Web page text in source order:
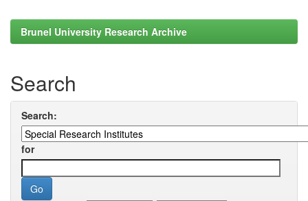
Brunel University Research Archive
Search
Search:
for